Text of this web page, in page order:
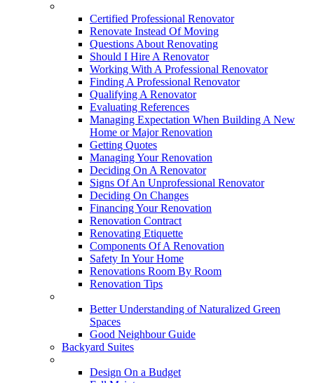
Certified Professional Renovator
Renovate Instead Of Moving
Questions About Renovating
Should I Hire A Renovator
Working With A Professional Renovator
Finding A Professional Renovator
Qualifying A Renovator
Evaluating References
Managing Expectation When Building A New
Home or Major Renovation
Getting Quotes
Managing Your Renovation
Deciding On A Renovator
Signs Of An Unprofessional Renovator
Deciding On Changes
Financing Your Renovation
Renovation Contract
Renovating Etiquette
Components Of A Renovation
Safety In Your Home
Renovations Room By Room
Renovation Tips
Better Understanding of Naturalized Green
Spaces
Good Neighbour Guide
Backyard Suites
Design On a Budget